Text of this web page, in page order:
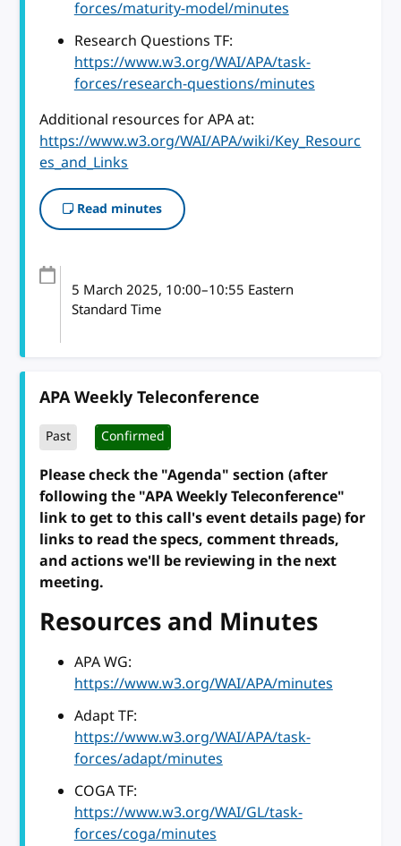
forces/maturity-model/minutes
Research Questions TF:
https://www.w3.org/WAI/APA/task-
forces/research-questions/minutes
Additional resources for APA at:
https://www.w3.org/WAI/APA/wiki/Key_Resourc
es_and_Links
Read minutes
5 March 2025, 10:00–10:55 Eastern
Standard Time
APA Weekly Teleconference
Past Confirmed
Please check the "Agenda" section (after
following the "APA Weekly Teleconference"
link to get to this call's event details page) for
links to read the specs, comment threads,
and actions we'll be reviewing in the next
meeting.
Resources and Minutes
APA WG:
https://www.w3.org/WAI/APA/minutes
Adapt TF:
https://www.w3.org/WAI/APA/task-
forces/adapt/minutes
COGA TF:
https://www.w3.org/WAI/GL/task-
forces/coga/minutes